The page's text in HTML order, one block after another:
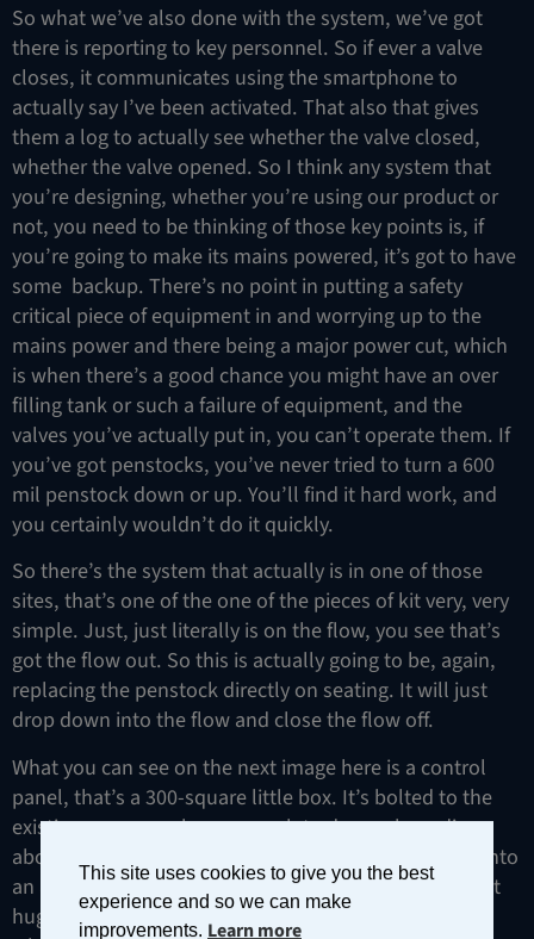
This site uses cookies to give you the best
experience and so we can make
improvements. Learn more
So what we’ve also done with the system, we’ve got
there is reporting to key personnel. So if ever a valve
closes, it communicates using the smartphone to
actually say I’ve been activated. That also that gives
them a log to actually see whether the valve closed,
whether the valve opened. So I think any system that
you’re designing, whether you’re using our product or
not, you need to be thinking of those key points is, if
you’re going to make its mains powered, it’s got to have
some backup. There’s no point in putting a safety
critical piece of equipment in and worrying up to the
mains power and there being a major power cut, which
is when there’s a good chance you might have an over
filling tank or such a failure of equipment, and the
valves you’ve actually put in, you can’t operate them. If
you’ve got penstocks, you’ve never tried to turn a 600
mil penstock down or up. You’ll find it hard work, and
you certainly wouldn’t do it quickly.
So there’s the system that actually is in one of those
sites, that’s one of the one of the pieces of kit very, very
simple. Just, just literally is on the flow, you see that’s
got the flow out. So this is actually going to be, again,
replacing the penstock directly on seating. It will just
drop down into the flow and close the flow off.
What you can see on the next image here is a control
panel, that’s a 300-square little box. It’s bolted to the
existing areas, we have enough to do much reading
about it. This is turning that that manual valve now into
an automated valve. A little tiny box is controlling that
huge valve, little tiny solar panel and on your right is